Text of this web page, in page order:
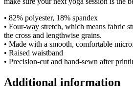
• 82% polyester, 18% spandex
• Four-way stretch, which means fabric
the cross and lengthwise grains.
• Made with a smooth, comfortable
• Raised waistband
• Precision-cut and hand-sewn after
Additional information